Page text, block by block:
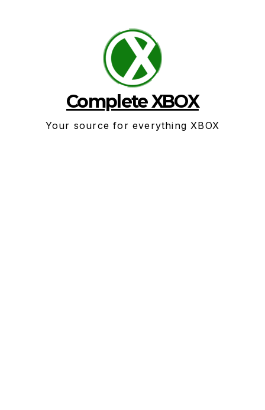
Complete XBOX
Your source for everything XBOX